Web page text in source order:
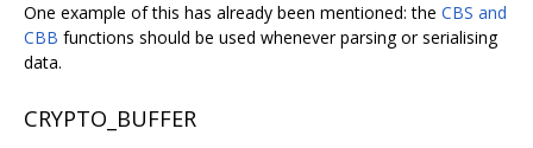
One example of this has already been mentioned: the CBS and
CBB functions should be used whenever parsing or serialising
data.
CRYPTO_BUFFER